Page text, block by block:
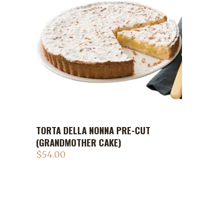
ADD TO CART
TORTA DELLA NONNA PRE-CUT
(GRANDMOTHER CAKE)
$54.00